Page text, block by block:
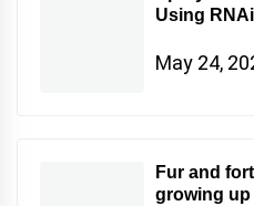
Using
May 24,
Fur and
growing up